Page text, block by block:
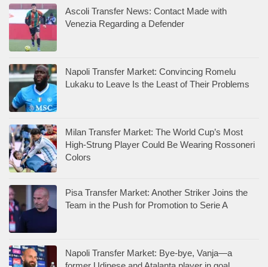
Ascoli Transfer News: Contact Made with
Venezia Regarding a Defender
Napoli Transfer Market: Convincing Romelu
Lukaku to Leave Is the Least of Their Problems
Milan Transfer Market: The World Cup’s Most
High-Strung Player Could Be Wearing Rossoneri
Colors
Pisa Transfer Market: Another Striker Joins the
Team in the Push for Promotion to Serie A
Napoli Transfer Market: Bye-bye, Vanja—a